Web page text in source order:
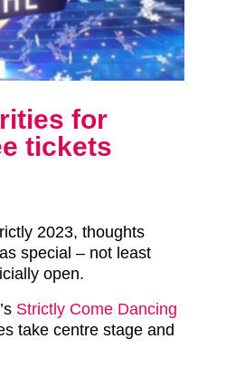
for
tickets
2023, thoughts
special – not least
open.
Strictly Come Dancing
take centre stage and